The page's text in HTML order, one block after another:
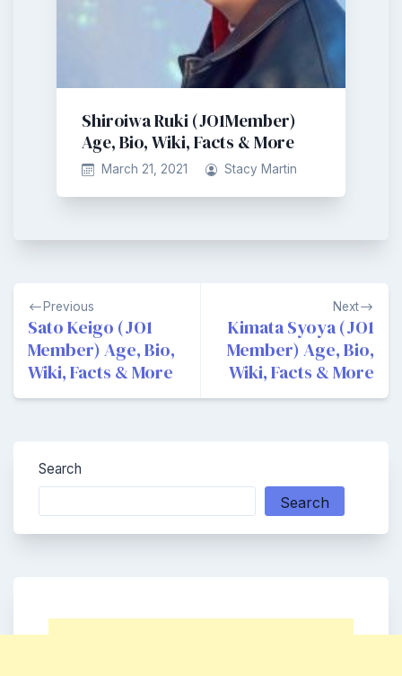
Shiroiwa Ruki (JO1Member)
Age, Bio, Wiki, Facts & More
March 21, 2021 Stacy Martin
Post
navigation
Previous
Sato Keigo (JO1
Member) Age, Bio,
Wiki, Facts & More
Next
Kimata Syoya (JO1
Member) Age, Bio,
Wiki, Facts & More
Search
Search